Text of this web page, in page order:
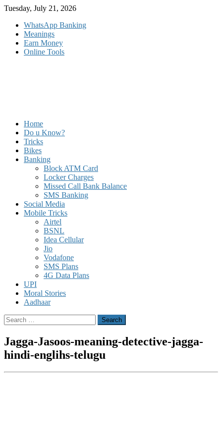
Skip
content
Tuesday, July 21, 2026
WhatsApp Banking
Meanings
Earn Money
Online Tools
Home
Do u Know?
Tricks
Bikes
Banking
Block ATM Card
Locker Charges
Missed Call Bank Balance
SMS Banking
Social Media
Mobile Tricks
Airtel
BSNL
Idea Cellular
Jio
Vodafone
SMS Plans
4G Data Plans
UPI
Moral Stories
Aadhaar
Search
for:
Jagga-Jasoos-meaning-detective-jagga-
hindi-englihs-telugu